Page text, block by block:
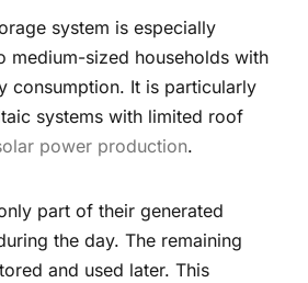
system is especially
medium-sized households with
consumption. It is particularly
systems with limited roof
power production.
part of their generated
the day. The remaining
and used later. This